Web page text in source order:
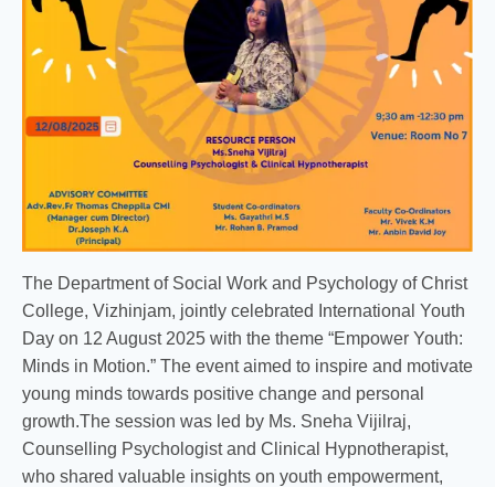
The Department of Social Work and Psychology of Christ
College, Vizhinjam, jointly celebrated International Youth
Day on 12 August 2025 with the theme “Empower Youth:
Minds in Motion.” The event aimed to inspire and motivate
young minds towards positive change and personal
growth.The session was led by Ms. Sneha Vijilraj,
Counselling Psychologist and Clinical Hypnotherapist,
who shared valuable insights on youth empowerment,